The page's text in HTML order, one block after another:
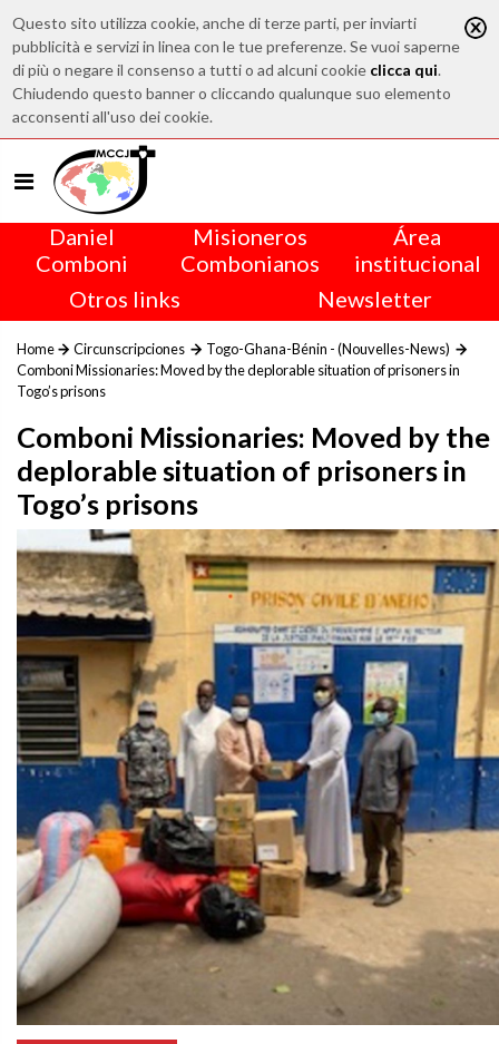
Questo sito utilizza cookie, anche di terze parti, per inviarti
pubblicità e servizi in linea con le tue preferenze. Se vuoi saperne
di più o negare il consenso a tutti o ad alcuni cookie clicca qui.
Chiudendo questo banner o cliccando qualunque suo elemento
acconsenti all'uso dei cookie.
Daniel
Comboni
Misioneros
Combonianos
Área
institucional
Otros links
Newsletter
Home Circunscripciones
Togo-Ghana-Bénin - (Nouvelles-News)
Comboni Missionaries: Moved by the deplorable situation of prisoners in
Togo’s prisons
Comboni Missionaries: Moved by the
deplorable situation of prisoners in
Togo’s prisons